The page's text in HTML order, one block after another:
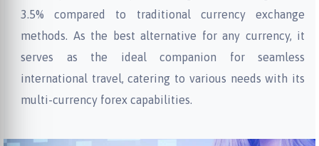
3.5% compared to traditional currency exchange
methods. As the best alternative for any currency, it
serves as the ideal companion for seamless
international travel, catering to various needs with its
multi-currency forex capabilities.